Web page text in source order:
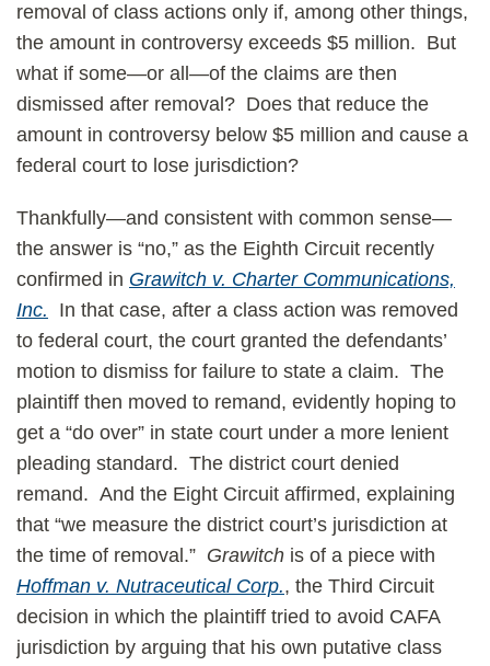
removal of class actions only if, among other things,
the amount in controversy exceeds $5 million. But
what if some—or all—of the claims are then
dismissed after removal? Does that reduce the
amount in controversy below $5 million and cause a
federal court to lose jurisdiction?
Thankfully—and consistent with common sense—
the answer is “no,” as the Eighth Circuit recently
confirmed in Grawitch v. Charter Communications,
Inc. In that case, after a class action was removed
to federal court, the court granted the defendants’
motion to dismiss for failure to state a claim. The
plaintiff then moved to remand, evidently hoping to
get a “do over” in state court under a more lenient
pleading standard. The district court denied
remand. And the Eight Circuit affirmed, explaining
that “we measure the district court’s jurisdiction at
the time of removal.” Grawitch is of a piece with
Hoffman v. Nutraceutical Corp., the Third Circuit
decision in which the plaintiff tried to avoid CAFA
jurisdiction by arguing that his own putative class